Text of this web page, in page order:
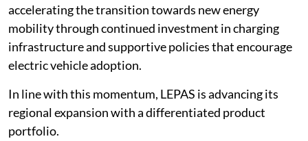
accelerating the transition towards new energy
mobility through continued investment in charging
infrastructure and supportive policies that encourage
electric vehicle adoption.
In line with this momentum, LEPAS is advancing its
regional expansion with a differentiated product
portfolio.